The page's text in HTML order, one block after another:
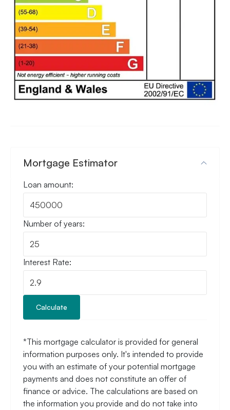
Mortgage Estimator
Loan amount:
Number of years:
Interest Rate:
Calculate
*This mortgage calculator is provided for general
information purposes only. It's intended to provide
you with an estimate of your potential mortgage
payments and does not constitute an offer of
finance or advice. The calculations are based on
the information you provide and do not take into